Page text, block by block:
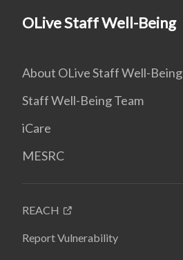
OLive Staff Well-Being
About OLive Staff Well-Being
Staff Well-Being Team
iCare
MESRC
REACH
Report Vulnerability